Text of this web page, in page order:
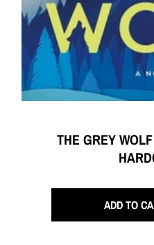
THE GREY
ADD TO